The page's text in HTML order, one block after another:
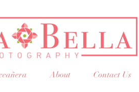
About Contact Us